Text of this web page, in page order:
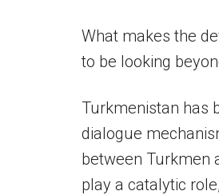
What makes the
to be looking
Turkmenistan has
dialogue
between Turkmen
play a catalytic